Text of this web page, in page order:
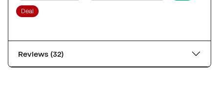
Deal
Reviews (32)